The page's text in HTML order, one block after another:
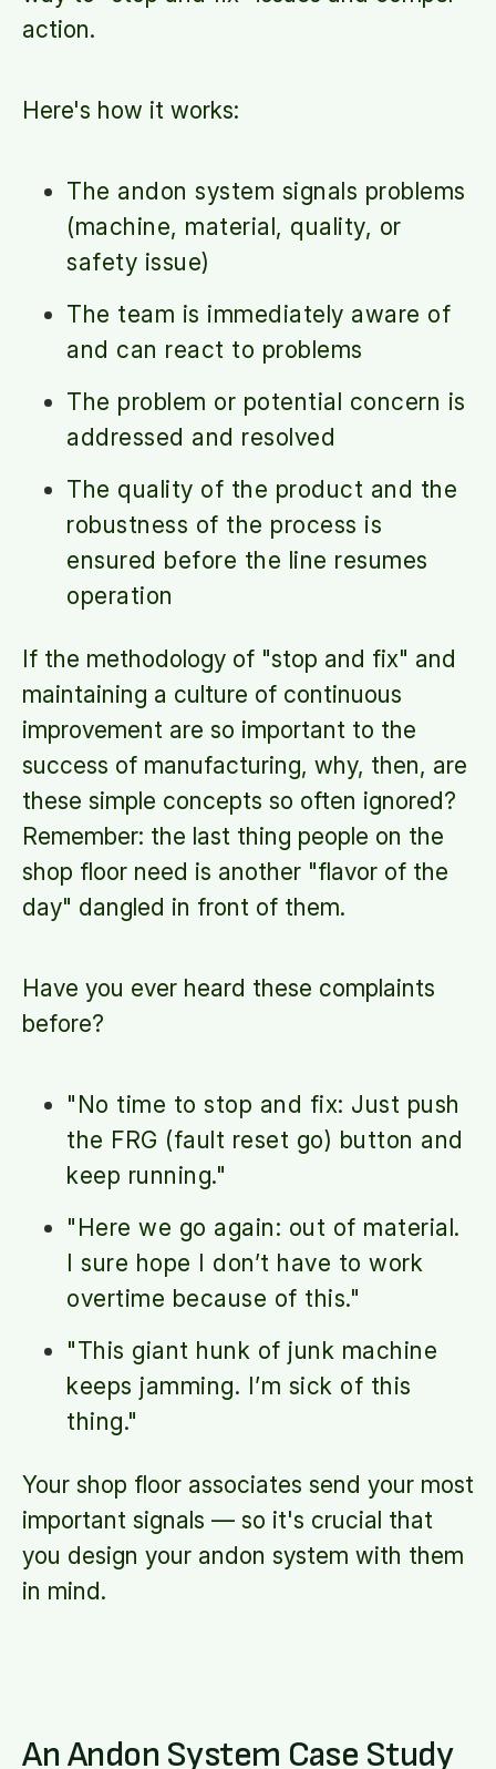
action.
Here's how it works:
The andon system signals problems
(machine, material, quality, or
safety issue)
The team is immediately aware of
and can react to problems
The problem or potential concern is
addressed and resolved
The quality of the product and the
robustness of the process is
ensured before the line resumes
operation
If the methodology of "stop and fix" and
maintaining a culture of continuous
improvement are so important to the
success of manufacturing, why, then, are
these simple concepts so often ignored?
Remember: the last thing people on the
shop floor need is another "flavor of the
day" dangled in front of them.
Have you ever heard these complaints
before?
"No time to stop and fix: Just push
the FRG (fault reset go) button and
keep running."
"Here we go again: out of material.
I sure hope I don’t have to work
overtime because of this."
"This giant hunk of junk machine
keeps jamming. I’m sick of this
thing."
Your shop floor associates send your most
important signals — so it's crucial that
you design your andon system with them
in mind.
An Andon System Case Study